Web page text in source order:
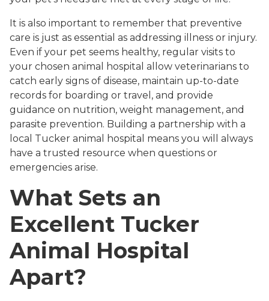
It is also important to remember that preventive
care is just as essential as addressing illness or injury.
Even if your pet seems healthy, regular visits to
your chosen animal hospital allow veterinarians to
catch early signs of disease, maintain up-to-date
records for boarding or travel, and provide
guidance on nutrition, weight management, and
parasite prevention. Building a partnership with a
local Tucker animal hospital means you will always
have a trusted resource when questions or
emergencies arise.
What Sets an
Excellent Tucker
Animal Hospital
Apart?